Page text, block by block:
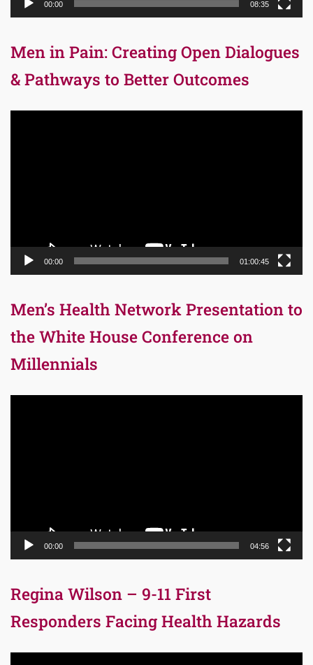
00:00 08:35
Men in Pain: Creating Open Dialogues
& Pathways to Better Outcomes
00:00 01:00:45
Men’s Health Network Presentation to
the White House Conference on
Millennials
00:00 04:56
Regina Wilson – 9-11 First
Responders Facing Health Hazards